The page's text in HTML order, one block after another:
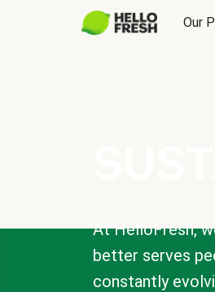
Our
At HelloFresh,
better serves
constantly